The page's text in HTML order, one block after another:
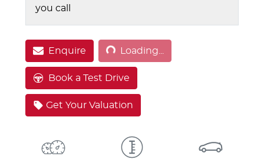
you call
Enquire Loading...
Loading...
Book a Test Drive
Get Your Valuation